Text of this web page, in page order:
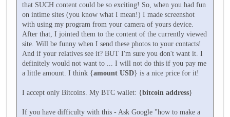
that SUCH content could be so exciting! So, when you had fun
on intime sites (you know what I mean!) I made screenshot
with using my program from your camera of yours device.
After that, I jointed them to the content of the currently viewed
site. Will be funny when I send these photos to your contacts!
And if your relatives see it? BUT I'm sure you don't want it. I
definitely would not want to ... I will not do this if you pay me
a little amount. I think {amount USD} is a nice price for it!
I accept only Bitcoins. My BTC wallet: {bitcoin address}
If you have difficulty with this - Ask Google "how to make a